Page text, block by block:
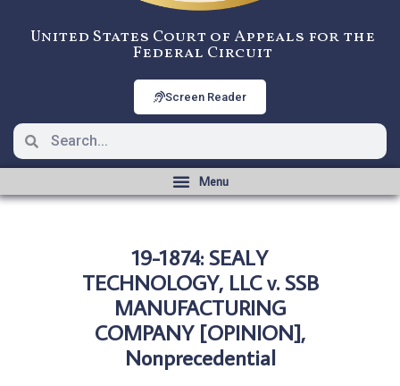
United States Court of Appeals for the
Federal Circuit
Screen Reader
19-1874: SEALY
TECHNOLOGY, LLC v. SSB
MANUFACTURING
COMPANY [OPINION],
Nonprecedential